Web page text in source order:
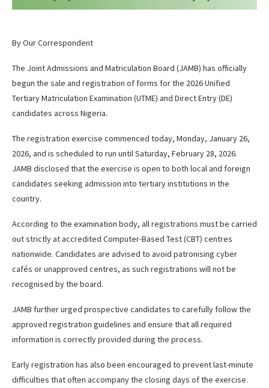
By Our Correspondent
The Joint Admissions and Matriculation Board (JAMB) has officially
begun the sale and registration of forms for the 2026 Unified
Tertiary Matriculation Examination (UTME) and Direct Entry (DE)
candidates across Nigeria.
The registration exercise commenced today, Monday, January 26,
2026, and is scheduled to run until Saturday, February 28, 2026.
JAMB disclosed that the exercise is open to both local and foreign
candidates seeking admission into tertiary institutions in the
country.
According to the examination body, all registrations must be carried
out strictly at accredited Computer-Based Test (CBT) centres
nationwide. Candidates are advised to avoid patronising cyber
cafés or unapproved centres, as such registrations will not be
recognised by the board.
JAMB further urged prospective candidates to carefully follow the
approved registration guidelines and ensure that all required
information is correctly provided during the process.
Early registration has also been encouraged to prevent last-minute
difficulties that often accompany the closing days of the exercise.